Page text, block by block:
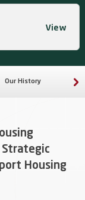
View
Our History
Strategic
Housing